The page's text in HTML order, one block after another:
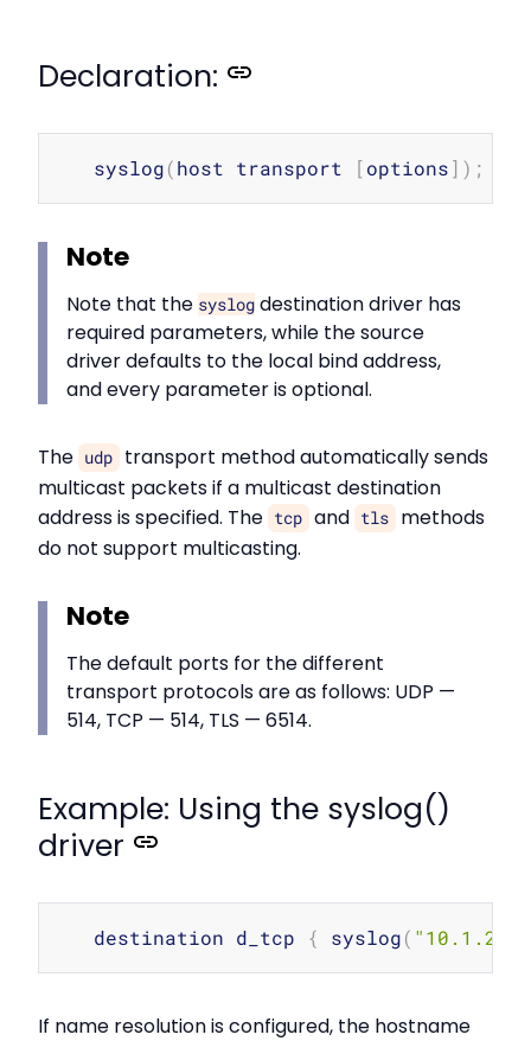
Declaration:
   syslog
(host transport [options] ) ;
Note
Note that the syslog destination driver has
required parameters, while the source
driver defaults to the local bind address,
and every parameter is optional.
The udp
transport method automatically sends
multicast packets if a multicast destination
address is specified. The tcp and tls
methods
do not support multicasting.
Note
The default ports for the different
transport protocols are as follows: UDP —
514, TCP — 514, TLS — 6514.
Example: Using the syslog()
driver
   destination d_tcp
{ syslog( "10.1.2.3"
If name resolution is configured, the hostname